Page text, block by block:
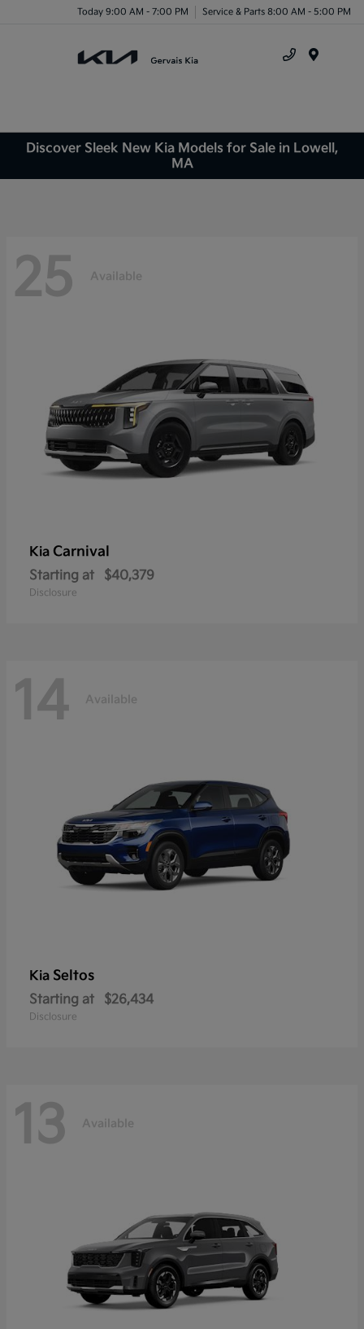
Today 9:00 AM - 7:00 PM Service & Parts 8:00 AM - 5:00 PM
Discover Sleek New Kia Models for Sale in Lowell,
MA
25 Available
Kia Carnival
Starting at $40,379
Disclosure
14 Available
Kia Seltos
Starting at $26,434
Disclosure
13 Available